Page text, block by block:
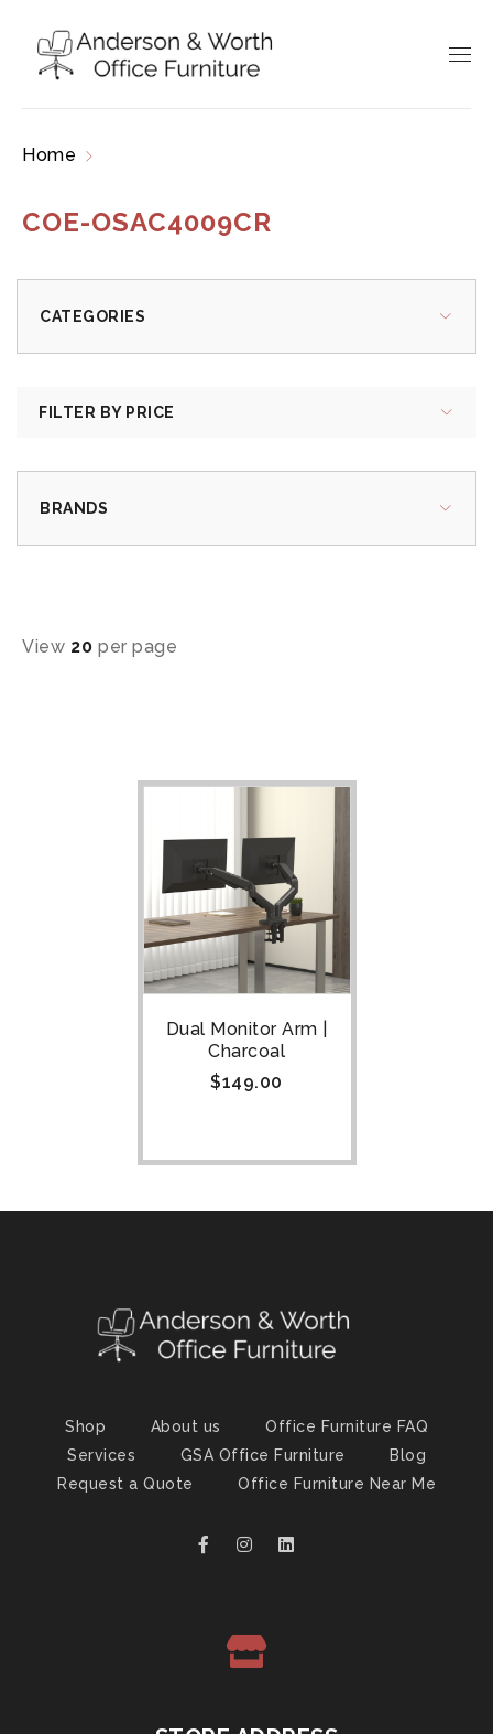
Home
COE-OSAC4009CR
CATEGORIES
FILTER BY PRICE
BRANDS
View 20 per page
Dual Monitor Arm |
Charcoal
$149.00
Shop About us
Office Furniture FAQ
Services
GSA Office Furniture
Blog
Request a Quote
Office Furniture Near Me